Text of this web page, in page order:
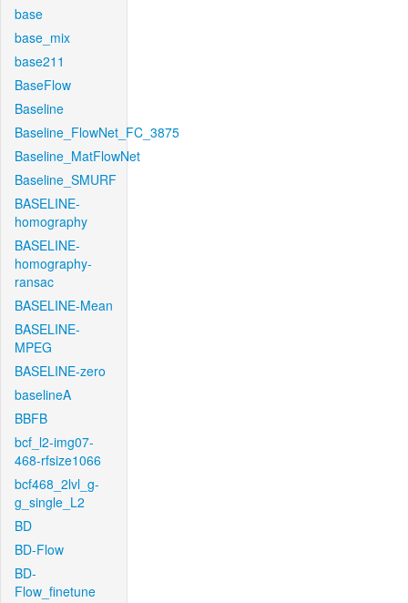
base
base_mix
base211
BaseFlow
Baseline
Baseline_FlowNet_FC_3875
Baseline_MatFlowNet
Baseline_SMURF
BASELINE-
homography
BASELINE-
homography-
ransac
BASELINE-Mean
BASELINE-
MPEG
BASELINE-zero
baselineA
BBFB
bcf_l2-img07-
468-rfsize1066
bcf468_2lvl_g-
g_single_L2
BD
BD-Flow
BD-
Flow_finetune